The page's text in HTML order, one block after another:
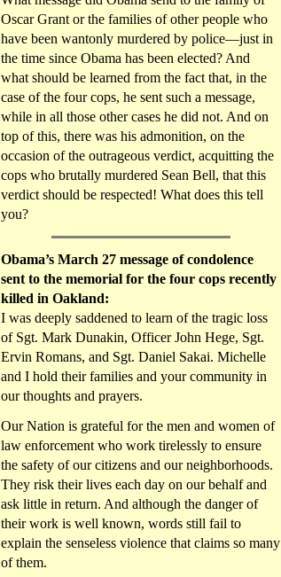
Oscar Grant or the families of other people who
have been wantonly murdered by police—just in
the time since Obama has been elected? And
what should be learned from the fact that, in the
case of the four cops, he sent such a message,
while in all those other cases he did not. And on
top of this, there was his admonition, on the
occasion of the outrageous verdict, acquitting the
cops who brutally murdered Sean Bell, that this
verdict should be respected! What does this tell
you?
Obama’s March 27 message of condolence
sent to the memorial for the four cops recently
killed in Oakland:
I was deeply saddened to learn of the tragic loss
of Sgt. Mark Dunakin, Officer John Hege, Sgt.
Ervin Romans, and Sgt. Daniel Sakai. Michelle
and I hold their families and your community in
our thoughts and prayers.
Our Nation is grateful for the men and women of
law enforcement who work tirelessly to ensure
the safety of our citizens and our neighborhoods.
They risk their lives each day on our behalf and
ask little in return. And although the danger of
their work is well known, words still fail to
explain the senseless violence that claims so many
of them.